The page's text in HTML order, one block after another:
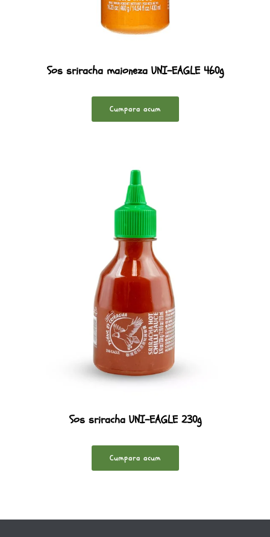
Sos sriracha maioneza UNI-EAGLE 460g
Cumpara acum
Sos sriracha UNI-EAGLE 230g
Cumpara acum